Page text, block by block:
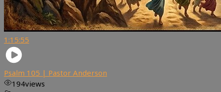
1:15:55
Psalm 105 | Pastor Anderson
194views